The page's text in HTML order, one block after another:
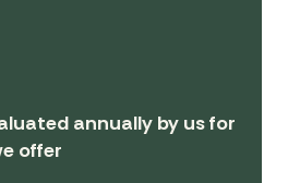
annually by us for
offer